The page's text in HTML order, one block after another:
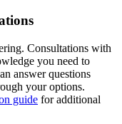
Consultations with
you need to
answer questions
your options.
guide for additional